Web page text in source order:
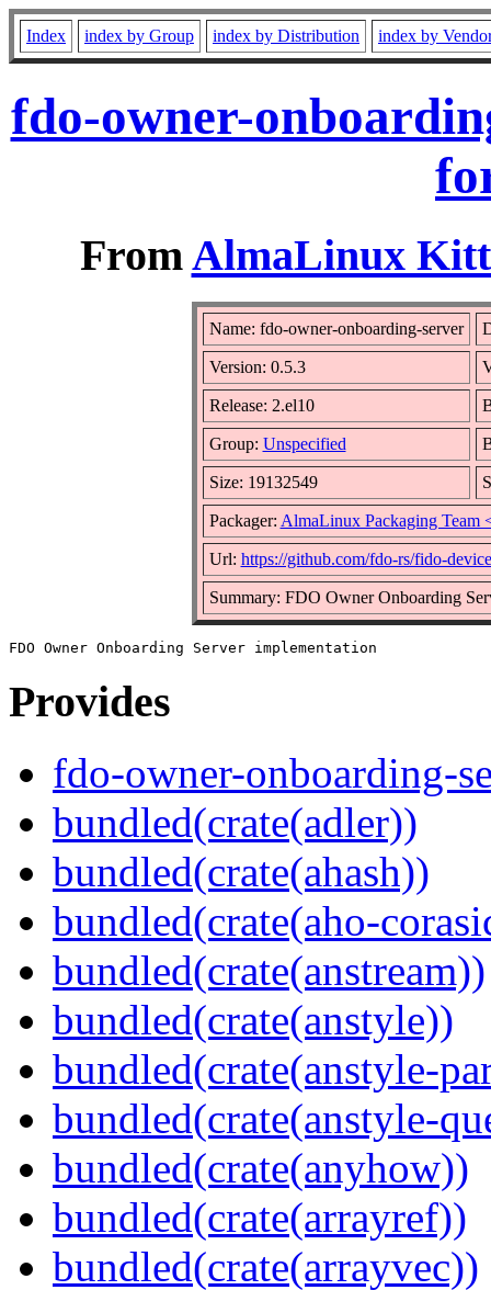
Index index by Group index by Distribution index by
fdo-owner-
FromAlmaLinux
Name: fdo-owner-onboarding-server
Version: 0.5.3
Release: 2.el10
Group: Unspecified
Size: 19132549
Packager: AlmaLinux Packaging Team
Url: https://github.com/fdo-rs/fido-
Summary: FDO Owner Onboarding
Provides
fdo-owner-onboarding-
bundled(crate(adler))
bundled(crate(ahash))
bundled(crate(aho-
bundled(crate(anstream))
bundled(crate(anstyle))
bundled(crate(anstyle-
bundled(crate(anstyle-
bundled(crate(anyhow))
bundled(crate(arrayref))
bundled(crate(arrayvec))